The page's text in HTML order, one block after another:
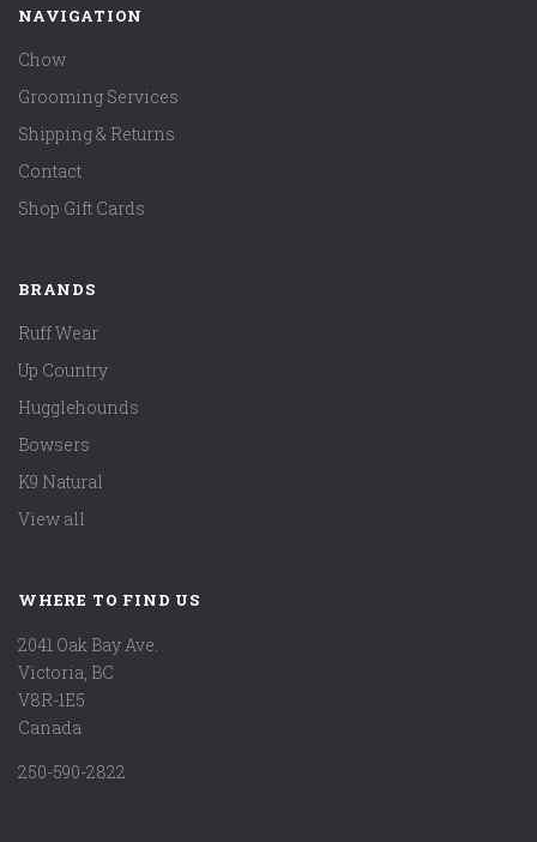
NAVIGATION
Chow
Grooming Services
Shipping & Returns
Contact
Shop Gift Cards
BRANDS
Ruff Wear
Up Country
Hugglehounds
Bowsers
K9 Natural
View all
WHERE TO FIND US
2041 Oak Bay Ave.
Victoria, BC
V8R-1E5
Canada
250-590-2822